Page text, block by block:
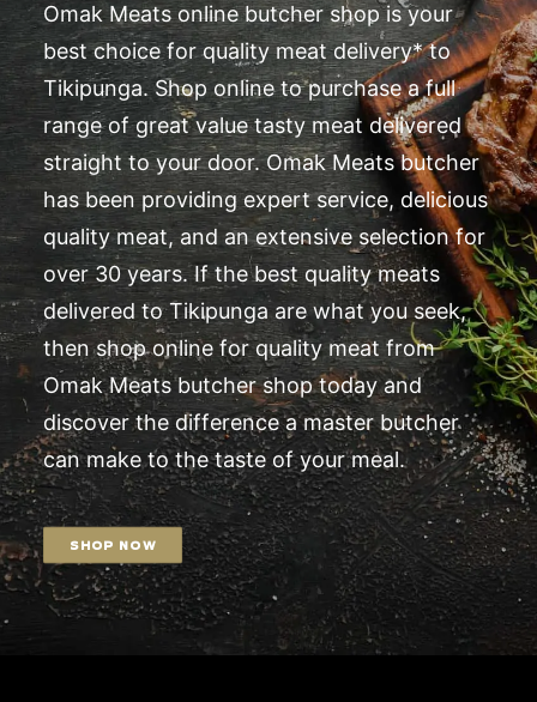
Omak Meats online butcher shop is your
best choice for quality meat delivery* to
Tikipunga. Shop online to purchase a full
range of great value tasty meat delivered
straight to your door. Omak Meats butcher
has been providing expert service, delicious
quality meat, and an extensive selection for
over 30 years. If the best quality meats
delivered to Tikipunga are what you seek,
then shop online for quality meat from
Omak Meats butcher shop today and
discover the difference a master butcher
can make to the taste of your meal.
SHOP NOW